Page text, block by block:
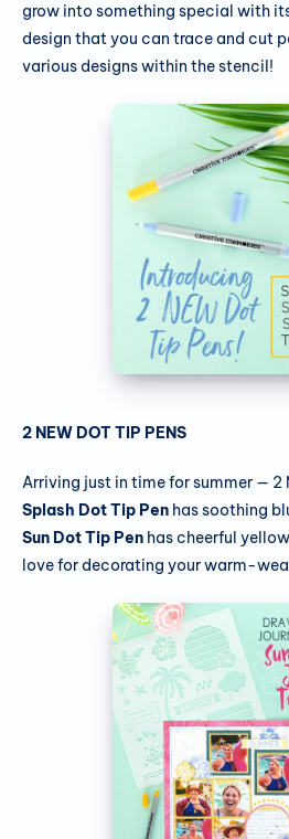
grow into something special with
design that you can trace and cut
various designs within the stencil!
2 NEW DOT TIP PENS
Arriving just in time for summer — 2
Splash Dot Tip Pen has soothing
Sun Dot Tip Pen has cheerful
love for decorating your warm-